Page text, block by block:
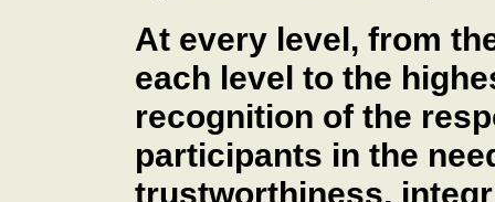
At every level, from
each level to the
recognition of the
participants in the
trustworthiness,